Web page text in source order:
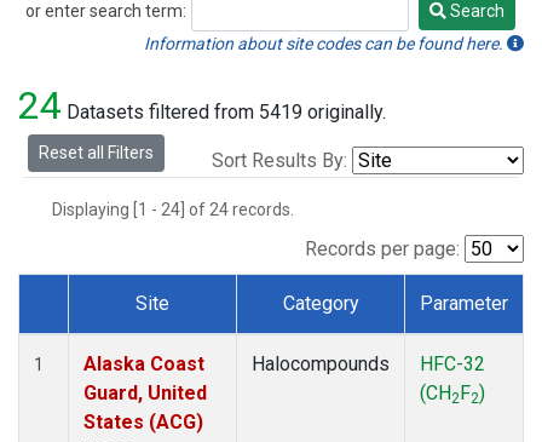
NHA(1)
PFA (1)
RTA(1)
SCA(1)
TGC(1)
TOM(1)
or enter search term:
Search
Search
Information about site codes can be found here.
24 Datasets filtered from 5419 originally.
Reset all Filters Sort Results By:
Displaying [1 - 24] of 24 records.
Records per page:
Dataset Number
Site Category Parameter
1
Alaska Coast
Guard, United
States (ACG)
Halocompounds
HFC-32
(CH2F2)